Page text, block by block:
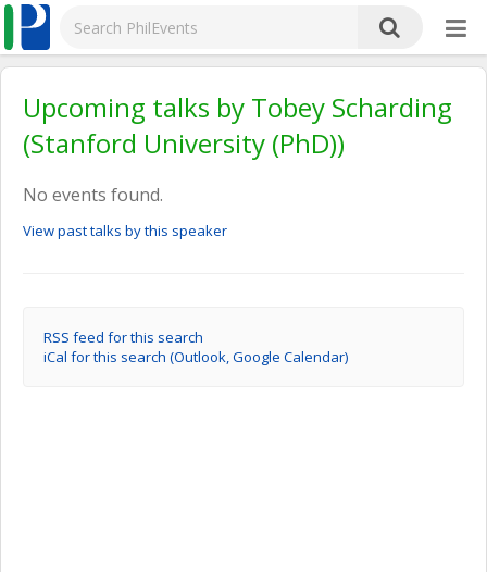
Upcoming talks by Tobey Scharding
(Stanford University (PhD))
No events found.
View past talks by this speaker
RSS feed for this search
iCal for this search (Outlook, Google Calendar)